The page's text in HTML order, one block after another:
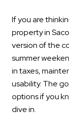
If you are
property in
version of the
summer
in taxes,
usability. The
options if you
dive in.